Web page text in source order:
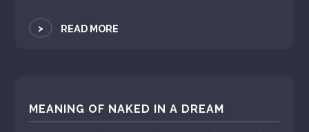
> READ MORE
MEANING OF NAKED IN A DREAM